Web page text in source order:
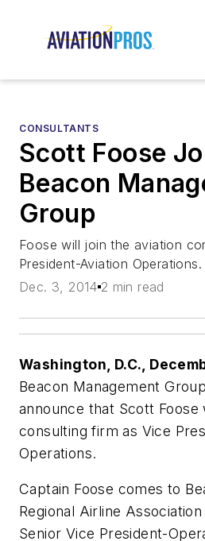
CONSULTANTS
Scott Foose
Beacon
Group
Foose will join the aviation
President-Aviation Operations.
Dec. 3, 2014 2 min read
Washington, D.C.,
Beacon Management
announce that Scott Foose
consulting firm as Vice
Operations.
Captain Foose comes to
Regional Airline
Senior Vice President-